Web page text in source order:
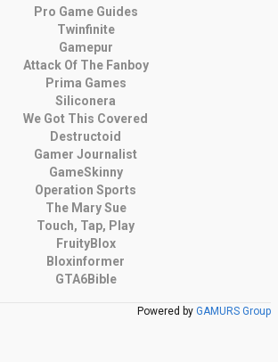
Pro Game Guides
Twinfinite
Gamepur
Attack Of The Fanboy
Prima Games
Siliconera
We Got This Covered
Destructoid
Gamer Journalist
GameSkinny
Operation Sports
The Mary Sue
Touch, Tap, Play
FruityBlox
Bloxinformer
GTA6Bible
Powered by GAMURS Group